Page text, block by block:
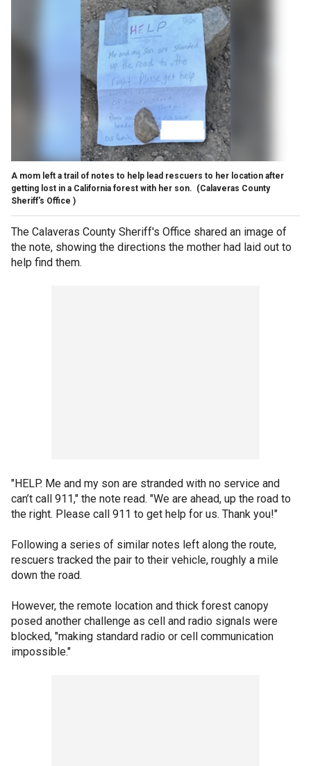
A mom left a trail of notes to help lead rescuers to her location after
getting lost in a California forest with her son. (Calaveras County
Sheriff's Office )
The Calaveras County Sheriff's Office shared an image of
the note, showing the directions the mother had laid out to
help find them.
"HELP. Me and my son are stranded with no service and
can’t call 911," the note read. "We are ahead, up the road to
the right. Please call 911 to get help for us. Thank you!"
Following a series of similar notes left along the route,
rescuers tracked the pair to their vehicle, roughly a mile
down the road.
However, the remote location and thick forest canopy
posed another challenge as cell and radio signals were
blocked, "making standard radio or cell communication
impossible."